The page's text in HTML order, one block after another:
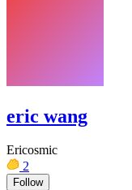
eric wang
Ericosmic
2
Follow